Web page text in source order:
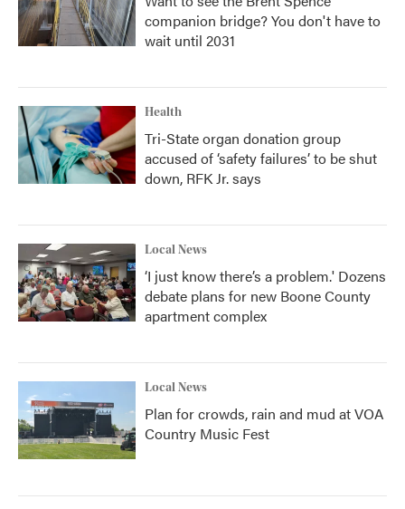
companion bridge? You don't have to
wait until 2031
Health
Tri-State organ donation group
accused of ‘safety failures’ to be shut
down, RFK Jr. says
Local News
‘I just know there’s a problem.' Dozens
debate plans for new Boone County
apartment complex
Local News
Plan for crowds, rain and mud at VOA
Country Music Fest